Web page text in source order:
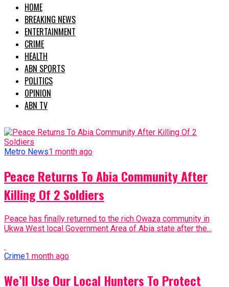
HOME
BREAKING NEWS
ENTERTAINMENT
CRIME
HEALTH
ABN SPORTS
POLITICS
OPINION
ABN TV
Metro News1 month ago
Peace Returns To Abia Community After
Killing Of 2 Soldiers
Peace has finally returned to the rich Owaza community in
Ukwa West local Government Area of Abia state after the...
Crime1 month ago
We’ll Use Our Local Hunters To Protect